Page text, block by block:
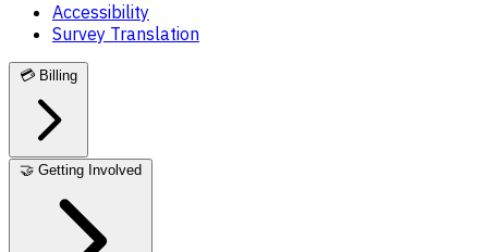
Accessibility
Survey Translation
💳 Billing
🤝 Getting Involved